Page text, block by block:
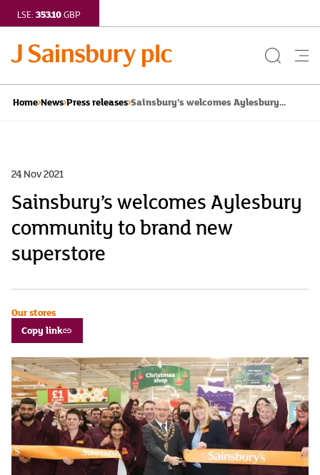
LSE: 353.10GBP
Search
Home News Press releases Sainsbury’s welcomes Aylesbury...
24 Nov 2021
Sainsbury’s welcomes Aylesbury
community to brand new
superstore
Our stores
Copy link